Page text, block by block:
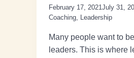
February 17, 2021 July 31,
Coaching
Leadership
Many people want to
leaders. This is where